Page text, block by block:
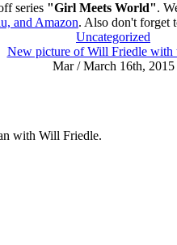
series "Girl Meets World".
and Amazon. Also don't forget
Uncategorized
New picture of Will Friedle with
Mar / March 16th, 2015
with Will Friedle.